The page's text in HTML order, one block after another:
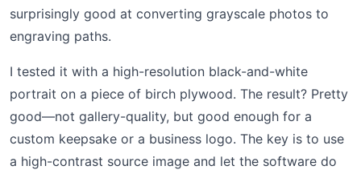
surprisingly good at converting grayscale photos to
engraving paths.
I tested it with a high-resolution black-and-white
portrait on a piece of birch plywood. The result? Pretty
good—not gallery-quality, but good enough for a
custom keepsake or a business logo. The key is to use
a high-contrast source image and let the software do